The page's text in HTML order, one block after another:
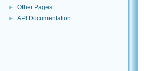
► Other Pages
► API Documentation